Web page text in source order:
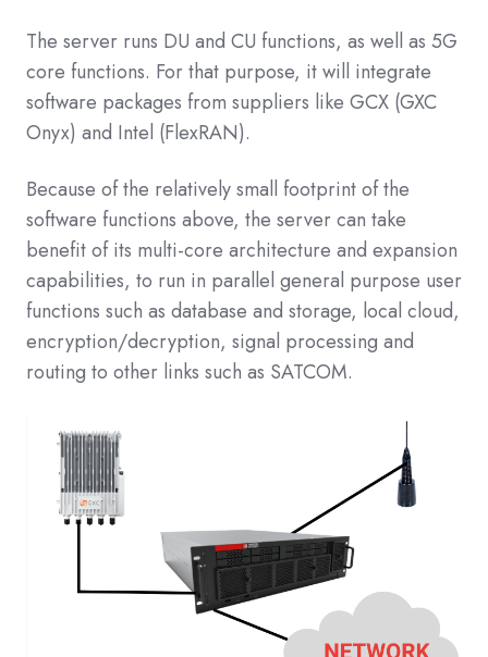
The server runs DU and CU functions, as well as 5G
core functions. For that purpose, it will integrate
software packages from suppliers like GCX (GXC
Onyx) and Intel (FlexRAN).
Because of the relatively small footprint of the
software functions above, the server can take
benefit of its multi-core architecture and expansion
capabilities, to run in parallel general purpose user
functions such as database and storage, local cloud,
encryption/decryption, signal processing and
routing to other links such as SATCOM.